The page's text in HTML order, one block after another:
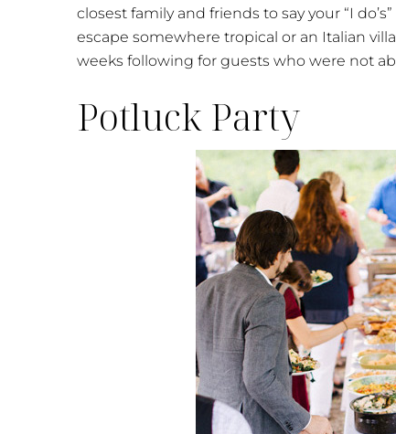
closest family and friends to say your “I
escape somewhere tropical or an Italian
weeks following for guests who were not
Potluck Party